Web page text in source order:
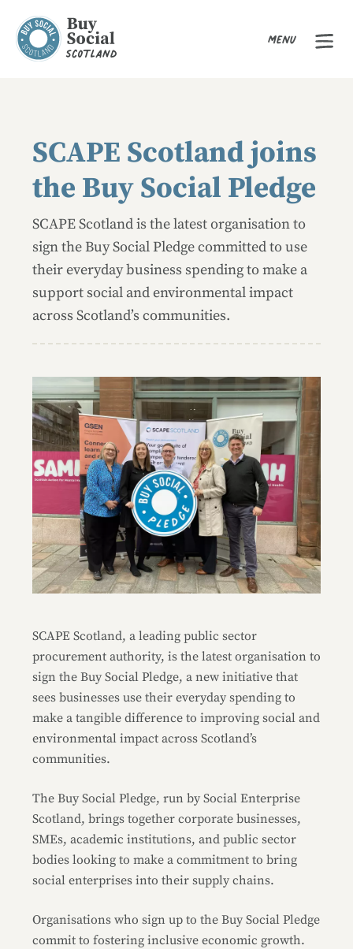
Menu
SCAPE Scotland joins
the Buy Social Pledge
SCAPE Scotland is the latest organisation to
sign the Buy Social Pledge committed to use
their everyday business spending to make a
support social and environmental impact
across Scotland’s communities.
SCAPE Scotland, a leading public sector
procurement authority, is the latest organisation to
sign the Buy Social Pledge, a new initiative that
sees businesses use their everyday spending to
make a tangible difference to improving social and
environmental impact across Scotland’s
communities.
The Buy Social Pledge, run by Social Enterprise
Scotland, brings together corporate businesses,
SMEs, academic institutions, and public sector
bodies looking to make a commitment to bring
social enterprises into their supply chains.
Organisations who sign up to the Buy Social Pledge
commit to fostering inclusive economic growth.